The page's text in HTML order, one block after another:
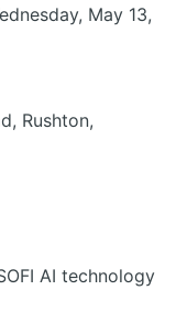
May 13,
Rushton,
AI technology